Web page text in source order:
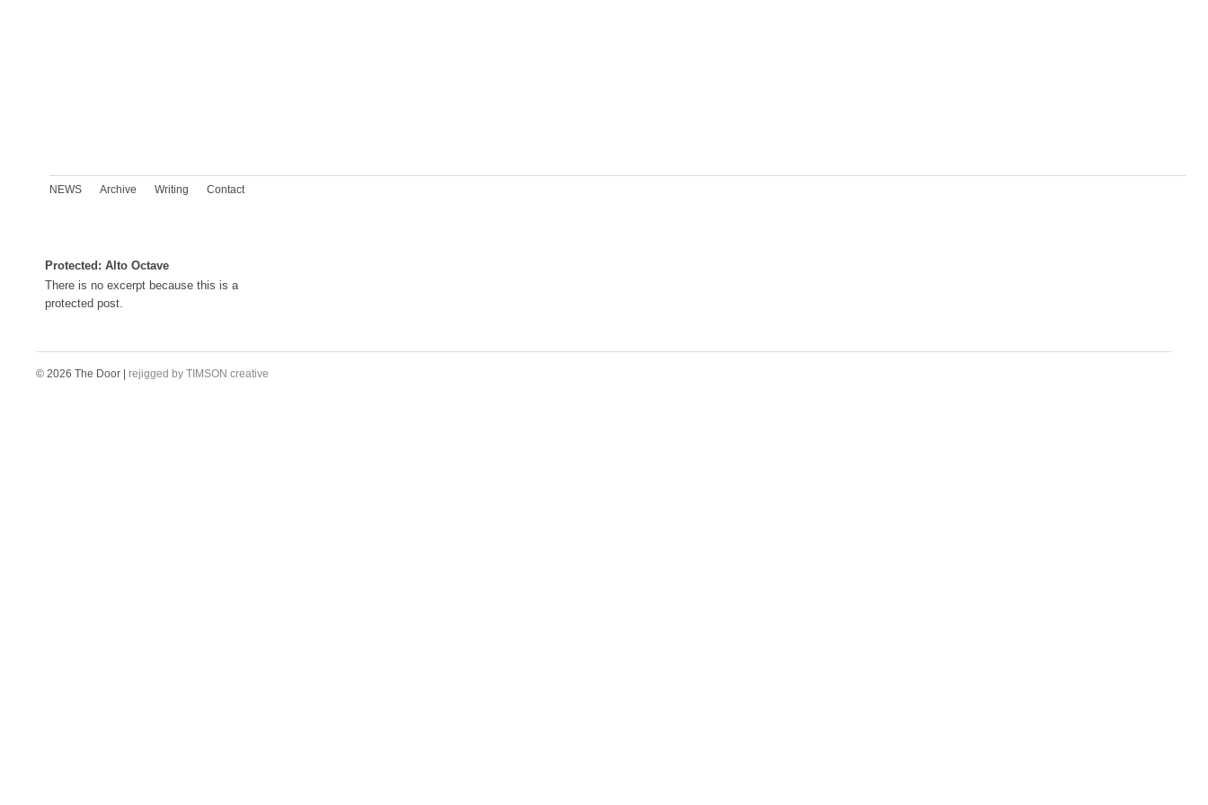
NEWS Archive Writing Contact
Protected: Alto Octave
There is no excerpt because this is a
protected post.
© 2026 The Door |rejigged by TIMSON creative